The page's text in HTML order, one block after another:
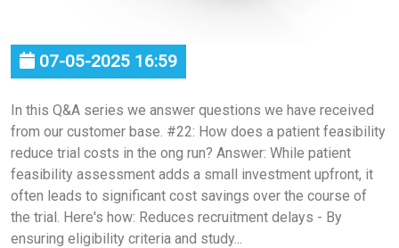
07-05-2025 16:59
In this Q&A series we answer questions we have received
from our customer base. #22: How does a patient feasibility
reduce trial costs in the ong run? Answer: While patient
feasibility assessment adds a small investment upfront, it
often leads to significant cost savings over the course of
the trial. Here's how: Reduces recruitment delays - By
ensuring eligibility criteria and study...